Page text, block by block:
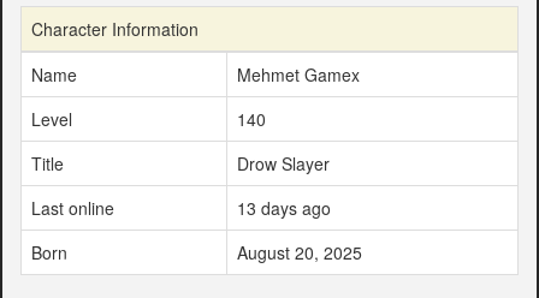
Character Information
Name
Mehmet Gamex
Level
140
Title
Drow Slayer
Last online
13 days ago
Born
August 20, 2025